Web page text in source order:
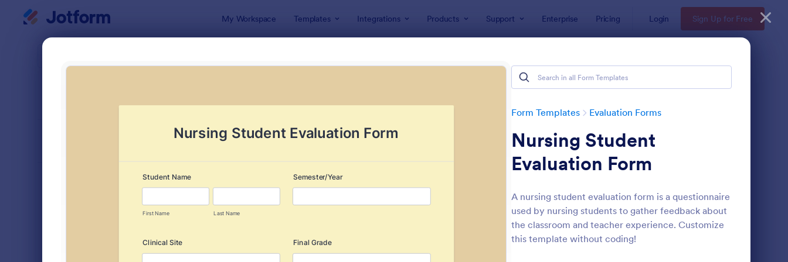
My Workspace Templates Integrations Products Support Enterprise Pricing Login Sign Up for Free
Form Templates Evaluation Forms
Nursing Student
Evaluation Form
A nursing student evaluation form is a questionnaire
used by nursing students to gather feedback about
the classroom and teacher experience. Customize
this template without coding!
2,802 Templates
: Event Feedback Form Preview: Online Interview
6,974